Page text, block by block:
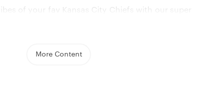
of your fav Kansas City Chiefs with our super
pop among all the fans.
More Content